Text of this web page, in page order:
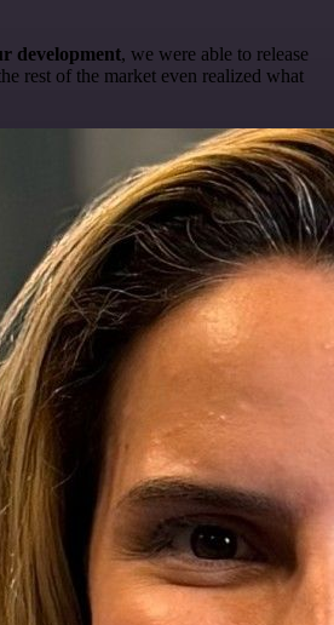
development, we were able to release
rest of the market even realized what